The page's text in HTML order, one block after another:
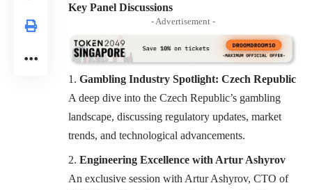
Key Panel Discussions
- Advertisement -
Gambling Industry Spotlight: Czech Republic
A deep dive into the Czech Republic’s gambling
landscape, discussing regulatory updates, market
trends, and technological advancements.
Engineering Excellence with Artur Ashyrov
An exclusive session with Artur Ashyrov, CTO of